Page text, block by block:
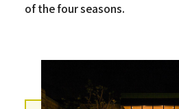
of the four seasons.